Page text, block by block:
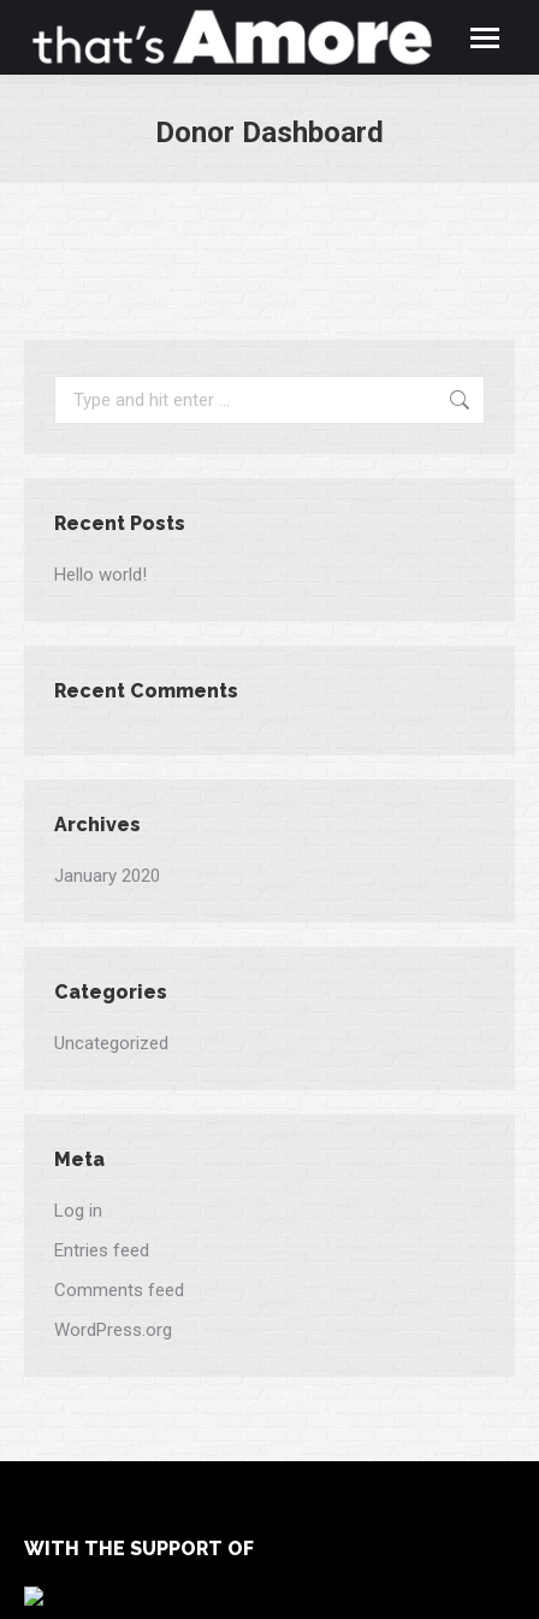
Donor Dashboard
Search:
Recent Posts
Hello world!
Recent Comments
Archives
January 2020
Categories
Uncategorized
Meta
Log in
Entries feed
Comments feed
WordPress.org
WITH THE SUPPORT OF